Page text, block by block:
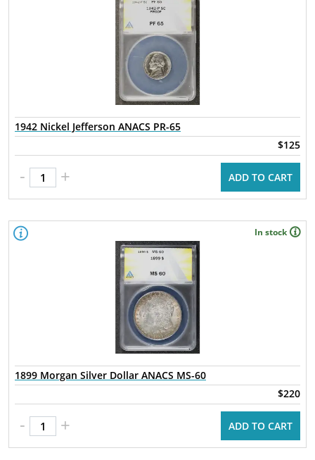
1942 Nickel Jefferson ANACS PR-65
$125
- + ADD TO CART
In stock
1899 Morgan Silver Dollar ANACS MS-60
$220
- + ADD TO CART